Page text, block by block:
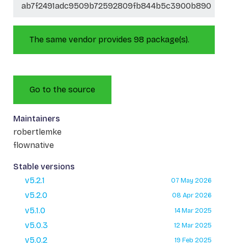
ab7f2491adc9509b72592809fb844b5c3900b890
The same vendor provides 98 package(s).
Go to the source
Maintainers
robertlemke
flownative
Stable versions
v5.2.1
07 May 2026
v5.2.0 08 Apr 2026
v5.1.0 14 Mar 2025
v5.0.3 12 Mar 2025
v5.0.2 19 Feb 2025